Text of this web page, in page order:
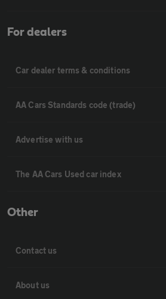
For dealers
Car dealer terms & conditions
AA Cars Standards code (trade)
Advertise with us
The AA Cars Used car index
Other
Contact us
About us